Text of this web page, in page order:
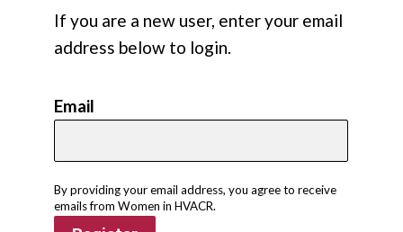
If you are a new user, enter your email
address below to login.
Email
By providing your email address, you agree to receive
emails from Women in HVACR.